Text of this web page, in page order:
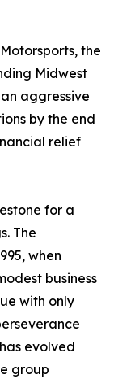
the
Midwest
aggressive
by the end
relief
for a
The
when
business
with only
evolved
group